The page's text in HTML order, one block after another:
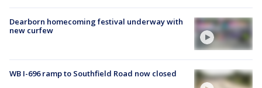
Dearborn homecoming festival underway with
new curfew
WB I-696 ramp to Southfield Road now closed